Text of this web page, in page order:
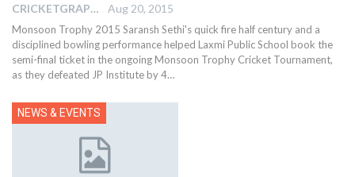
CRICKETGRAPH EDITOR Aug 20, 2015
Monsoon Trophy 2015 Saransh Sethi's quick fire half century and a
disciplined bowling performance helped Laxmi Public School book the
semi-final ticket in the ongoing Monsoon Trophy Cricket Tournament,
as they defeated JP Institute by 4…
NEWS & EVENTS